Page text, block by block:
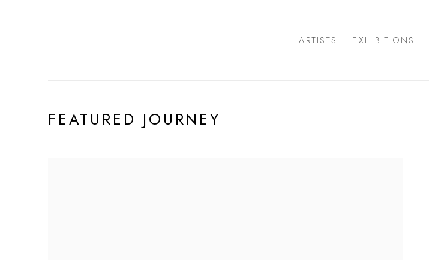
ARTISTS EXHIBITIONS
FEATURED JOURNEY